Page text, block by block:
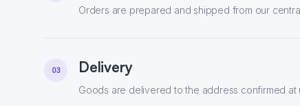
Orders are prepared and shipped from our
03 Delivery
Goods are delivered to the address confirmed